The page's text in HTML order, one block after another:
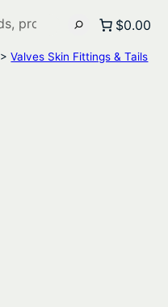
$0.00
>Valves Skin Fittings & Tails